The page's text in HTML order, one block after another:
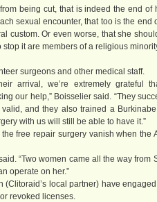
being cut, that is indeed the end of
sexual encounter, that too is the end
custom. Or even worse, that she
it are members of a religious
surgeons and other medical staff.
arrival, we’re extremely grateful
our help,” Boisselier said. “They
and they also trained a
with us will still be able to have it.”
free repair surgery vanish when the
“Two women came all the way
operate on her.”
(Clitoraid’s local partner) have
revoked licenses.